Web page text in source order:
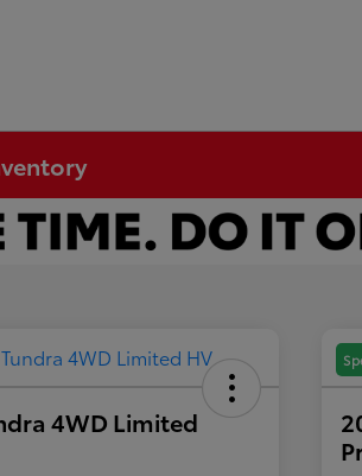
4WD Limited